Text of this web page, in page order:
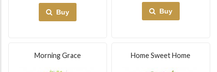
Buy Buy
Morning Grace Home Sweet Home